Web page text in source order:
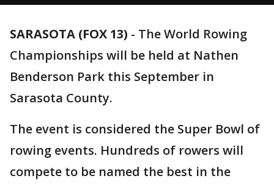
SARASOTA (FOX 13) - The World Rowing
Championships will be held at Nathen
Benderson Park this September in
Sarasota County.
The event is considered the Super Bowl of
rowing events. Hundreds of rowers will
compete to be named the best in the